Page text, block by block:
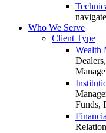
Who We Serve
Client Type
Wealth
Funds,